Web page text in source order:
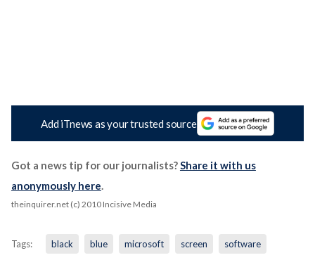
Add iTnews as your trusted source
Got a news tip for our journalists?Share it with us
anonymously here.
theinquirer.net (c) 2010 Incisive Media
Tags: black blue microsoft screen software